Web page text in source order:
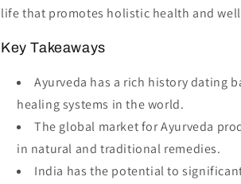
life that promotes holistic health and
Key Takeaways
Ayurveda has a rich history dating
healing systems in the world.
The global market for Ayurveda
in natural and traditional remedies.
India has the potential to